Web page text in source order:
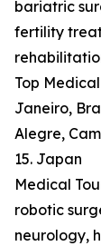
bariatric
fertility
Top
Janeiro,
Alegre,
15. Japan
Medical
robotic
neurology,